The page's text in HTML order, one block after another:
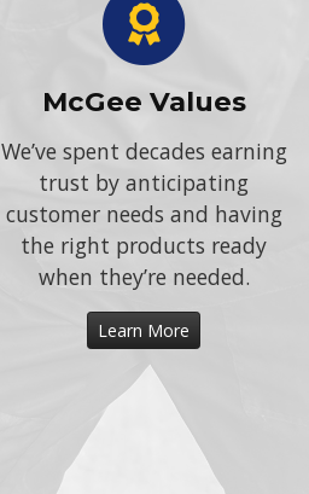
McGee Values
We’ve spent decades earning
trust by anticipating
customer needs and having
the right products ready
when they’re needed.
Learn More